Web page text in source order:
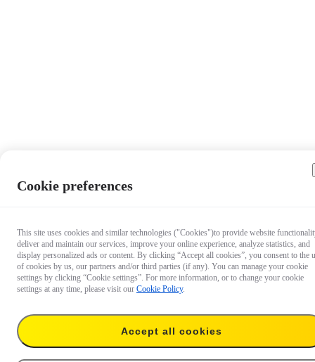
€ 59.99
Add to cart
Cookie preferences
This site uses cookies and similar technologies ("Cookies")to provide website
deliver and maintain our services, improve your online experience, analyze statistics, and
display personalized ads or content. By clicking “Accept all cookies”, you consent to the
of cookies by us, our partners and/or third parties (if any). You can manage your cookie
settings by clicking “Cookie settings”. For more information, or to change your cookie
settings at any time, please visit our Cookie Policy.
Accept all cookies